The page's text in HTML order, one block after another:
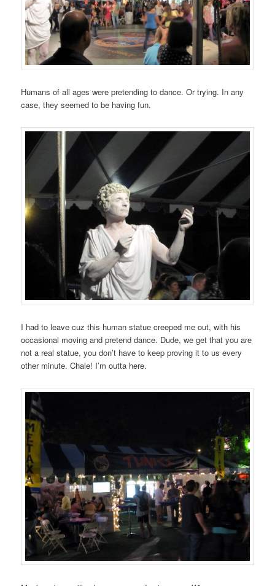
Humans of all ages were pretending to dance. Or trying. In any
case, they seemed to be having fun.
I had to leave cuz this human statue creeped me out, with his
occasional moving and pretend dance. Dude, we get that you are
not a real statue, you don’t have to keep proving it to us every
other minute. Chale! I’m outta here.